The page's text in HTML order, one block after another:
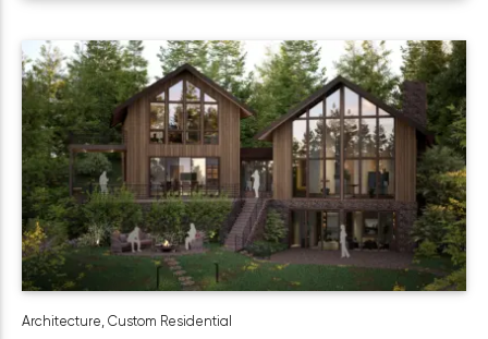
Architecture, Custom Residential